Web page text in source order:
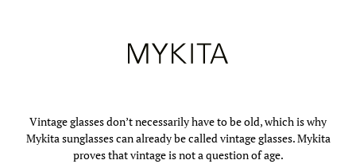
Vintage glasses don’t necessarily have to be old, which is why
Mykita sunglasses can already be called vintage glasses. Mykita
proves that vintage is not a question of age.